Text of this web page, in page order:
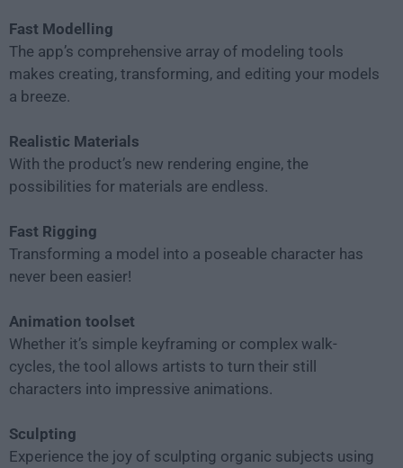
Fast Modelling
The app’s comprehensive array of modeling tools
makes creating, transforming, and editing your models
a breeze.
Realistic Materials
With the product’s new rendering engine, the
possibilities for materials are endless.
Fast Rigging
Transforming a model into a poseable character has
never been easier!
Animation toolset
Whether it’s simple keyframing or complex walk-
cycles, the tool allows artists to turn their still
characters into impressive animations.
Sculpting
Experience the joy of sculpting organic subjects using